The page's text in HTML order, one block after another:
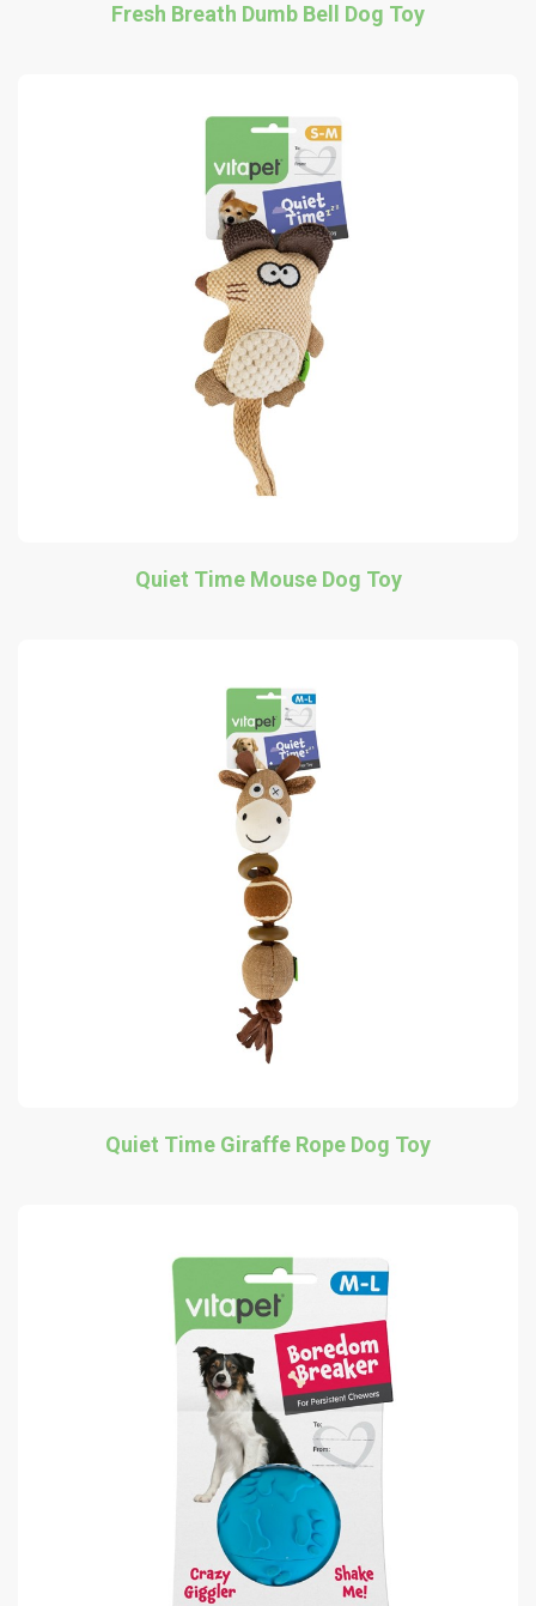
Fresh Breath Dumb Bell Dog Toy
Quiet Time Mouse Dog Toy
Quiet Time Giraffe Rope Dog Toy